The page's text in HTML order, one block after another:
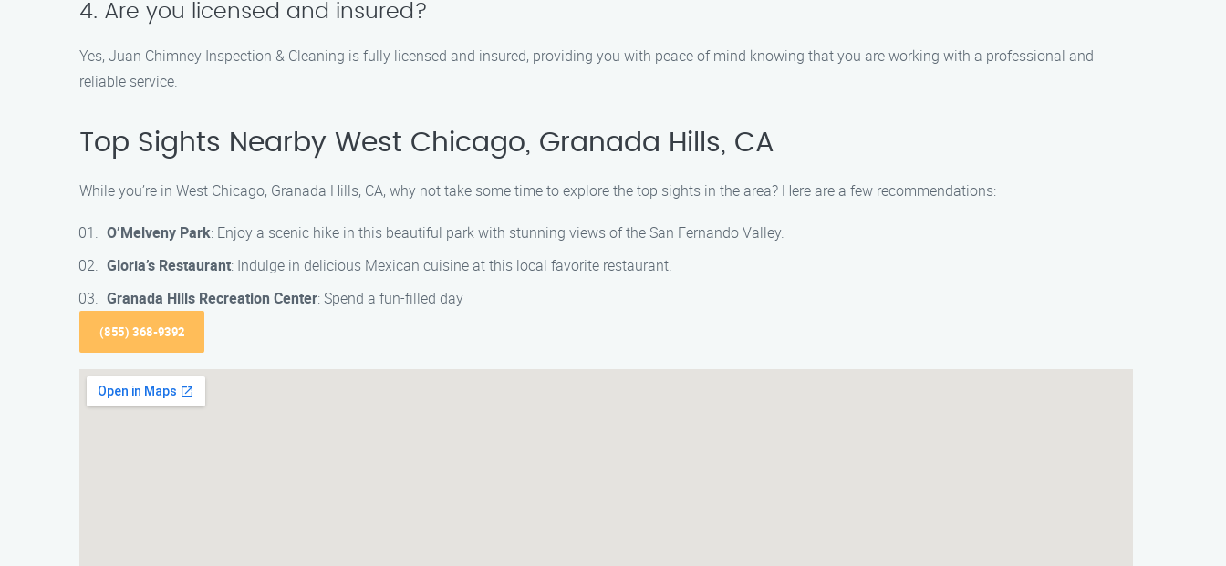
4. Are you licensed and insured?
Yes, Juan Chimney Inspection & Cleaning is fully licensed and insured, providing you with peace of mind knowing that you are working with a professional and
reliable service.
Top Sights Nearby West Chicago, Granada Hills, CA
While you’re in West Chicago, Granada Hills, CA, why not take some time to explore the top sights in the area? Here are a few recommendations:
O’Melveny Park: Enjoy a scenic hike in this beautiful park with stunning views of the San Fernando Valley.
Gloria’s Restaurant: Indulge in delicious Mexican cuisine at this local favorite restaurant.
Granada Hills Recreation Center: Spend a fun-filled day
(855) 368-9392